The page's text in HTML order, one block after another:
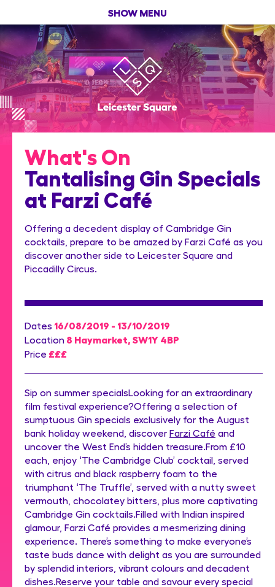
SHOW MENU
What's On
Tantalising Gin Specials
at Farzi Café
Offering a decedent display of Cambridge Gin
cocktails, prepare to be amazed by Farzi Café as you
discover another side to Leicester Square and
Piccadilly Circus.
Dates 16/08/2019 - 13/10/2019
Location 8 Haymarket, SW1Y 4BP
Price £££
Sip on summer specialsLooking for an extraordinary
film festival experience?Offering a selection of
sumptuous Gin specials exclusively for the August
bank holiday weekend, discover Farzi Café and
uncover the West End’s hidden treasure.From £10
each, enjoy ‘The Cambridge Club’ cocktail, served
with citrus and black raspberry foam to the
triumphant ‘The Truffle’, served with a nutty sweet
vermouth, chocolatey bitters, plus more captivating
Cambridge Gin cocktails.Filled with Indian inspired
glamour, Farzi Café provides a mesmerizing dining
experience. There’s something to make everyone’s
taste buds dance with delight as you are surrounded
by splendid interiors, vibrant colours and decadent
dishes.Reserve your table and savour every special